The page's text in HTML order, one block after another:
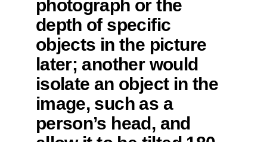
photograph or the
depth of specific
objects in the picture
later; another would
isolate an object in the
image, such as a
person’s head, and